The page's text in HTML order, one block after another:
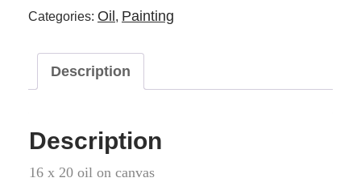
Categories: Oil , Painting
Description
Description
16 x 20 oil on canvas